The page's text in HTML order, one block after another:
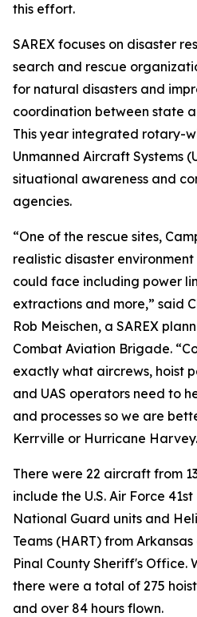
this effort.
SAREX focuses on disaster
search and rescue
for natural disasters and
coordination between state
This year integrated rotary-
Unmanned Aircraft Systems
situational awareness and
agencies.
“One of the rescue sites,
realistic disaster
could face including power
extractions and more,” said
Rob Meischen, a SAREX
Combat Aviation Brigade.
exactly what aircrews, hoist
and UAS operators need to
and processes so we are
Kerrville or Hurricane
There were 22 aircraft from
include the U.S. Air Force
National Guard units and
Teams (HART) from
Pinal County Sheriff's Office.
there were a total of 275
and over 84 hours flown.